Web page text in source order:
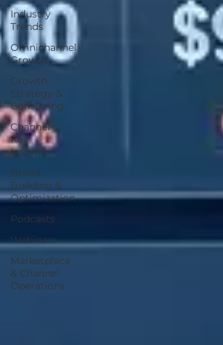
Industry
Trends
Omnichannel
Growth
Growth
Strategy &
Consulting
Channel
Key
Insights
Brand
Building &
Optimization
Podcasts
Webinars
Marketplace
& Channel
Operations